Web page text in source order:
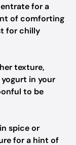
for a
of comforting
for chilly
texture,
in your
to be
spice or
for a hint of